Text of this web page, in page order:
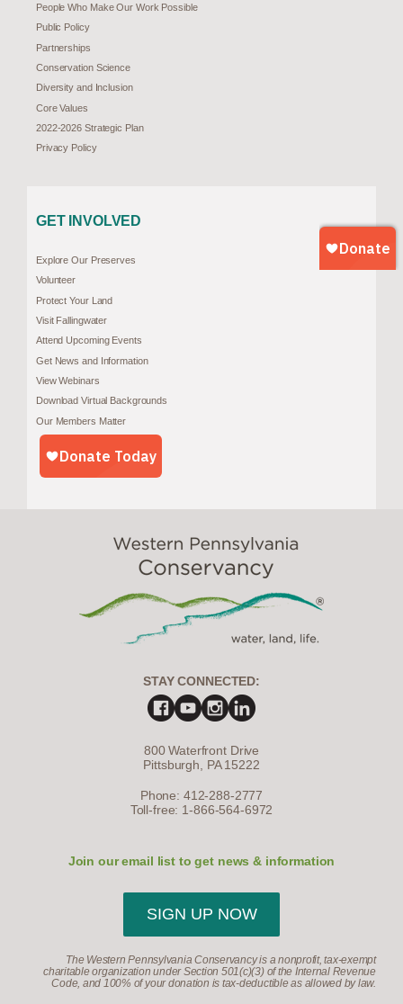
People Who Make Our Work Possible
Public Policy
Partnerships
Conservation Science
Diversity and Inclusion
Core Values
2022-2026 Strategic Plan
Privacy Policy
GET INVOLVED
Explore Our Preserves
Volunteer
Protect Your Land
Visit Fallingwater
Attend Upcoming Events
Get News and Information
View Webinars
Download Virtual Backgrounds
Our Members Matter
STAY CONNECTED:
800 Waterfront Drive
Pittsburgh, PA 15222
Phone: 412-288-2777
Toll-free: 1-866-564-6972
Join our email list to get news & information
SIGN UP NOW
The Western Pennsylvania Conservancy is a nonprofit, tax-exempt
charitable organization under Section 501(c)(3) of the Internal Revenue
Code, and 100% of your donation is tax-deductible as allowed by law.